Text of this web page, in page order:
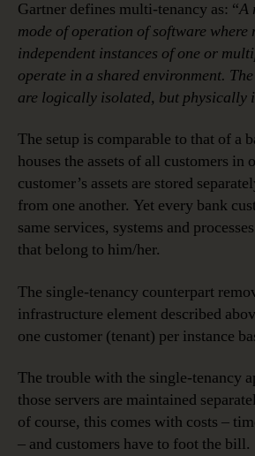
Gartner defines multi-tenancy as: “A
mode of operation of software where
independent instances of one or
operate in a shared environment.
are logically isolated, but physically
The setup is comparable to that of a
houses the assets of all customers in
customer’s assets are stored
from one another. Yet every bank
same services, systems and
that belong to him/her.
The single-tenancy counterpart
infrastructure element described
one customer (tenant) per instance
The trouble with the single-tenancy
those servers are maintained
of course, this comes with costs –
– and customers have to foot the bill.